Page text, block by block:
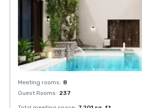
Meeting rooms: 8
Guest Rooms: 237